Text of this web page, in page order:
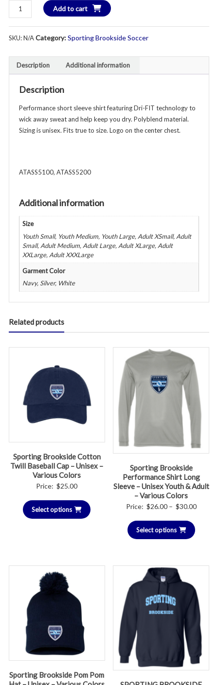
Sporting
Brookside
Performance
Shirt
Sleeve
Youth
Adult
Add to cart
SKU:N/ACategory:Sporting Brookside Soccer
Description Additional information
Description
Performance short sleeve shirt featuring Dri-FIT technology to
wick away sweat and help keep you dry. Polyblend material.
Sizing is unisex. Fits true to size. Logo on the center chest.
ATASS5100, ATASS5200
Additional information
Size
Youth Small, Youth Medium, Youth Large, Adult XSmall, Adult
Small, Adult Medium, Adult Large, Adult XLarge, Adult
XXLarge, Adult XXXLarge
Garment Color
Navy, Silver, White
Related products
Sporting Brookside Cotton
Twill Baseball Cap – Unisex –
Various Colors
Price: $25.00
Select options
Sporting Brookside
Performance Shirt Long
Sleeve – Unisex Youth & Adult
– Various Colors
Price: $26.00 – $30.00Price
Select options
Sporting Brookside Pom Pom